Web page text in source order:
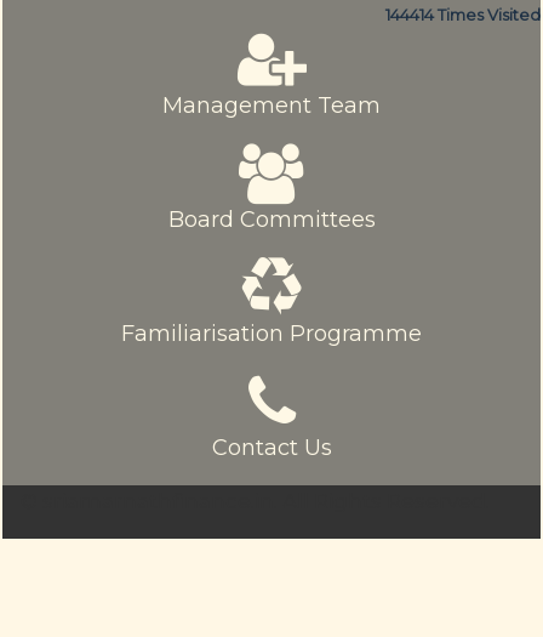
144414Times Visited
Management Team
Board Committees
Familiarisation Programme
Contact Us